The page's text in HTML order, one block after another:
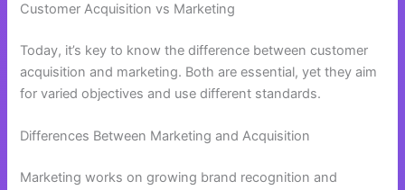
Customer Acquisition vs Marketing
Today, it’s key to know the difference between customer
acquisition and marketing. Both are essential, yet they aim
for varied objectives and use different standards.
Differences Between Marketing and Acquisition
Marketing works on growing brand recognition and